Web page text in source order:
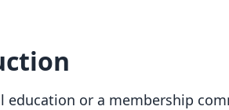
education or a membership